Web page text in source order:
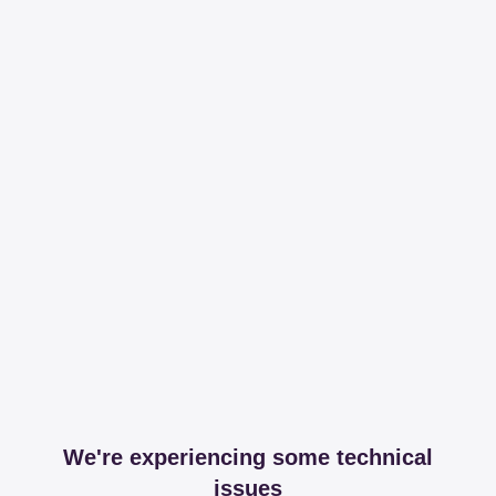
We're experiencing some technical
issues